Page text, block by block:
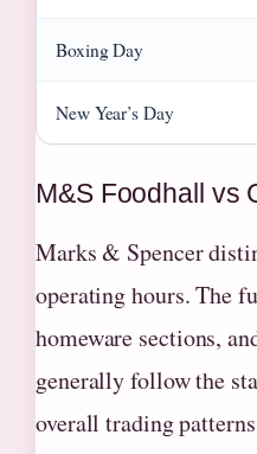
Boxing Day
New Year’s Day
M&S Foodhall vs
Marks & Spencer
operating hours. The
homeware sections,
generally follow the
overall trading